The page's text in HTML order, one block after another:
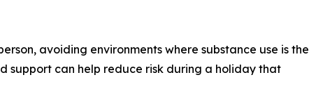
avoiding environments where substance use is the
support can help reduce risk during a holiday that